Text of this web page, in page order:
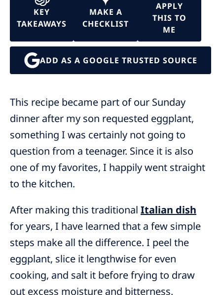
KEY
TAKEAWAYS
MAKE A
CHECKLIST
APPLY
THIS TO
ME
ADD AS A GOOGLE TRUSTED SOURCE
This recipe became part of our Sunday
dinner after my son requested eggplant,
something I was certainly not going to
question from a teenager. Since it is also
one of my favorites, I happily went straight
to the kitchen.
After making this traditional Italian dish
for years, I have learned that a few simple
steps make all the difference. I peel the
eggplant, slice it lengthwise for even
cooking, and salt it before frying to draw
out excess moisture and bitterness.